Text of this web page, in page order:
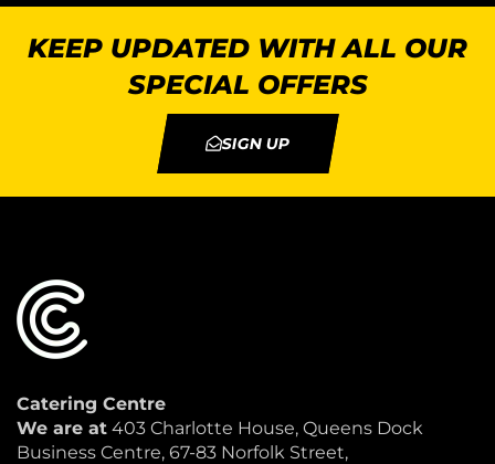
KEEP UPDATED WITH ALL OUR
SPECIAL OFFERS
SIGN UP
Catering Centre
We are at 403 Charlotte House, Queens Dock
Business Centre, 67-83 Norfolk Street,